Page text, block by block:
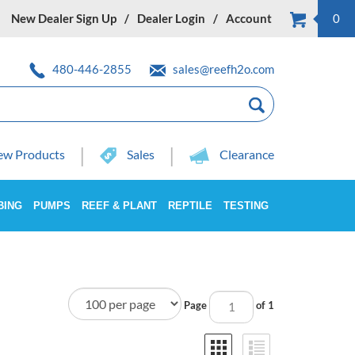
New Dealer Sign Up Dealer Login Account 0
480-446-2855 sales@reefh2o.com
Products Sales Clearance
PUMPS REEF & PLANT REPTILE TESTING
Page of 1